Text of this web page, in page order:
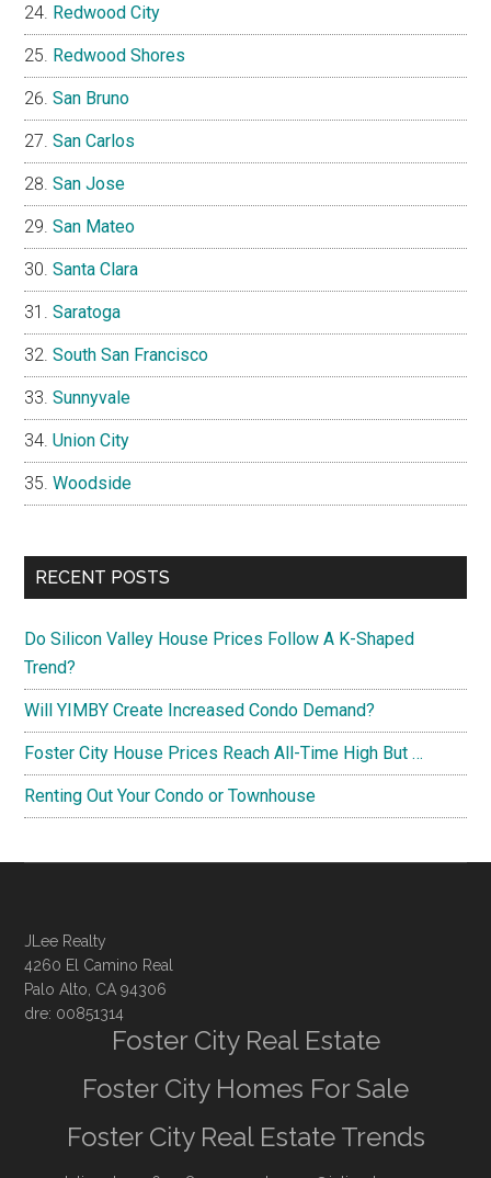
Redwood City
Redwood Shores
San Bruno
San Carlos
San Jose
San Mateo
Santa Clara
Saratoga
South San Francisco
Sunnyvale
Union City
Woodside
RECENT POSTS
Do Silicon Valley House Prices Follow A K-Shaped
Trend?
Will YIMBY Create Increased Condo Demand?
Foster City House Prices Reach All-Time High But …
Renting Out Your Condo or Townhouse
JLee Realty
4260 El Camino Real
Palo Alto, CA 94306
dre: 00851314
Foster City Real Estate
Foster City Homes For Sale
Foster City Real Estate Trends